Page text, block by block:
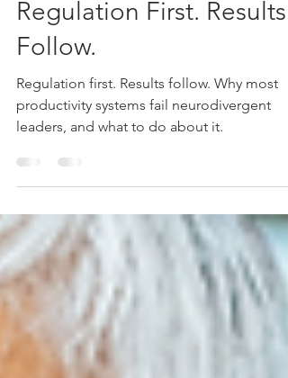
Meghann Birks
Dec 3, 2025
Regulation First. Results
Follow.
productivity systems fail neurodivergent
leaders, and what to do about it.